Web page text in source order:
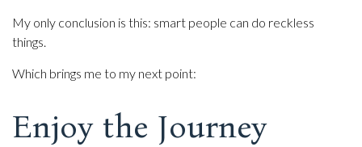
My only conclusion is this: smart people can do reckless
things.
Which brings me to my next point:
Enjoy the Journey